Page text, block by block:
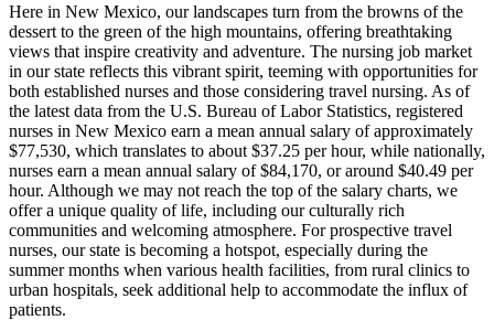
Here in New Mexico, our landscapes turn from the browns of the
dessert to the green of the high mountains, offering breathtaking
views that inspire creativity and adventure. The nursing job market
in our state reflects this vibrant spirit, teeming with opportunities for
both established nurses and those considering travel nursing. As of
the latest data from the U.S. Bureau of Labor Statistics, registered
nurses in New Mexico earn a mean annual salary of approximately
$77,530, which translates to about $37.25 per hour, while nationally,
nurses earn a mean annual salary of $84,170, or around $40.49 per
hour. Although we may not reach the top of the salary charts, we
offer a unique quality of life, including our culturally rich
communities and welcoming atmosphere. For prospective travel
nurses, our state is becoming a hotspot, especially during the
summer months when various health facilities, from rural clinics to
urban hospitals, seek additional help to accommodate the influx of
patients.